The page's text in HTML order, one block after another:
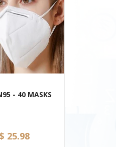
- 40 MASKS
$ 25.98